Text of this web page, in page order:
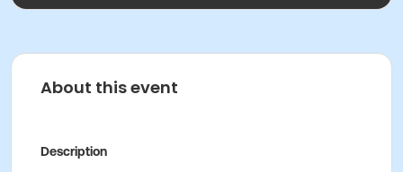
About this event
Description